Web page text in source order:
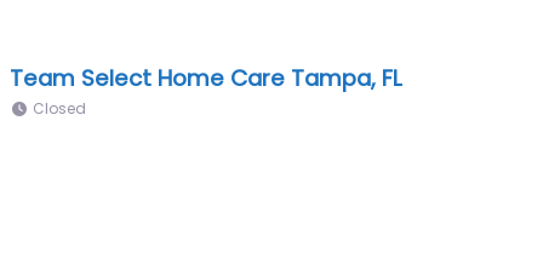
Team Select Home Care Tampa, FL
Closed